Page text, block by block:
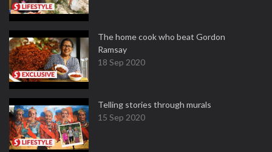
The home cook who beat Gordon
Ramsay
18 Sep 2020
Telling stories through murals
15 Sep 2020